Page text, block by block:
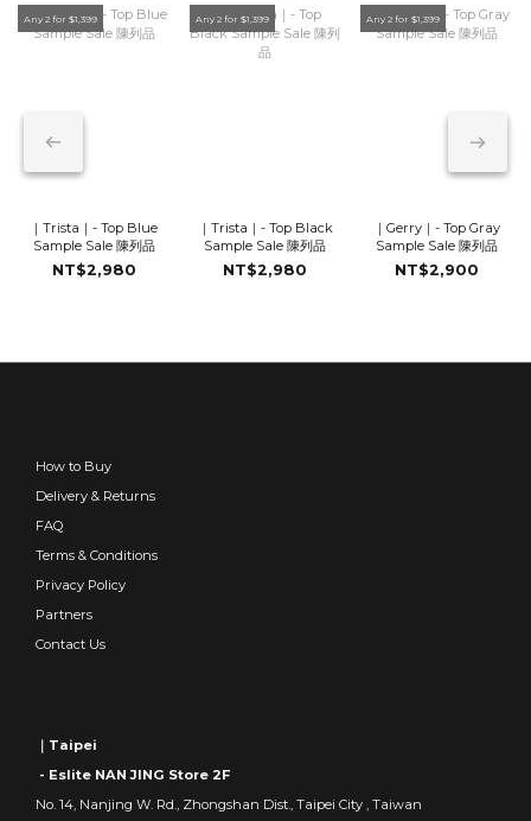
Any 2 for $1,399
｜Trista｜- Top Blue
Sample Sale 陳列品
NT$2,980
Any 2 for $1,399
｜Trista｜- Top Black
Sample Sale 陳列品
NT$2,980
Any 2 for $1,399
｜Gerry｜- Top Gray
Sample Sale 陳列品
NT$2,900
How to Buy
Delivery & Returns
FAQ
Terms & Conditions
Privacy Policy
Partners
Contact Us
｜Taipei
- Eslite NAN JING Store 2F
No. 14, Nanjing W. Rd., Zhongshan Dist., Taipei City , Taiwan